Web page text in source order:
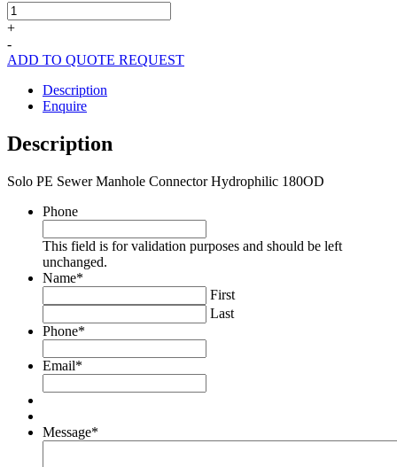
Solo
PE
Manhole
Hydrophilic
180OD
+
-
ADD TO QUOTE REQUEST
Description
Enquire
Description
Solo PE Sewer Manhole Connector Hydrophilic 180OD
Phone
This field is for validation purposes and should be left
unchanged.
Name*
First
Last
Phone*
Email*
Message*